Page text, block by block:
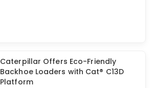
Caterpillar Offers Eco-Friendly
Backhoe Loaders with Cat® C13D
Platform